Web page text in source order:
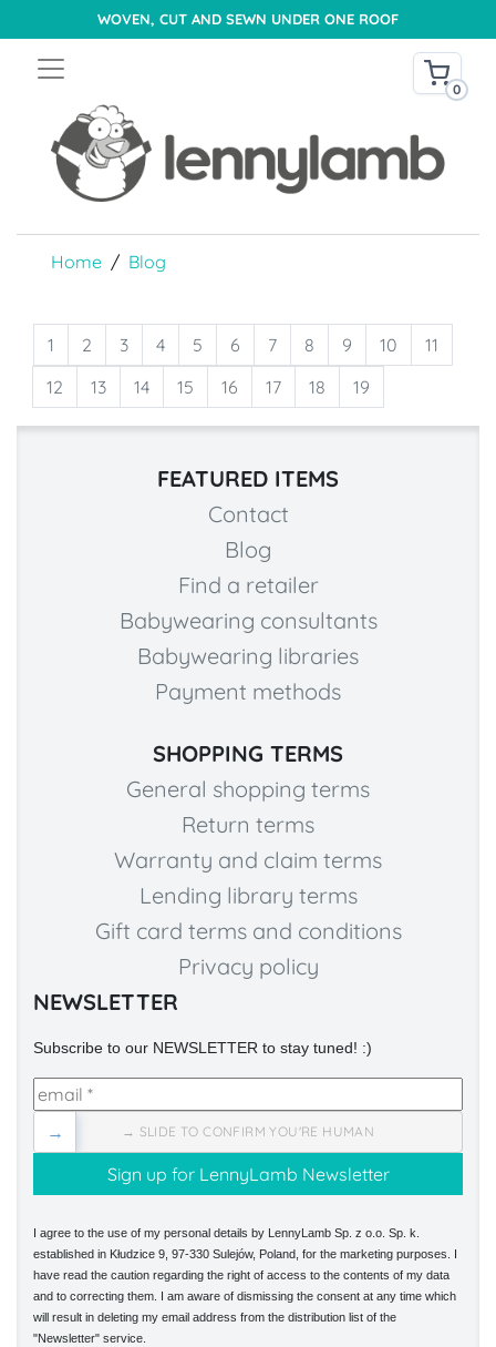
WOVEN, CUT AND SEWN UNDER ONE ROOF
0
Home Blog
1 2 3 4 5 6 7 8 9 10
11
12
13 14 15 16 17 18 19
FEATURED ITEMS
Contact
Blog
Find a retailer
Babywearing consultants
Babywearing libraries
Payment methods
SHOPPING TERMS
General shopping terms
Return terms
Warranty and claim terms
Lending library terms
Gift card terms and conditions
Privacy policy
NEWSLETTER
Subscribe to our NEWSLETTER to stay tuned! :)
→ SLIDE TO CONFIRM YOU'RE HUMAN
→
I agree to the use of my personal details by LennyLamb Sp. z o.o. Sp. k.
established in Kłudzice 9, 97-330 Sulejów, Poland, for the marketing purposes. I
have read the caution regarding the right of access to the contents of my data
and to correcting them. I am aware of dismissing the consent at any time which
will result in deleting my email address from the distribution list of the
"Newsletter" service.